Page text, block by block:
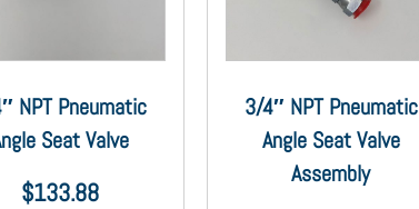
NPT Pneumatic
Seat Valve
$133.88
3/4″ NPT Pneumatic
Angle Seat Valve
Assembly